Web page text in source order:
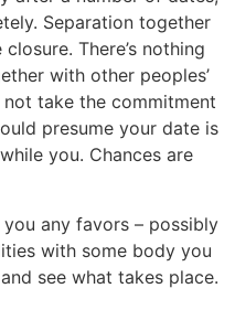
Separation together
There’s nothing
with other peoples’
take the commitment
presume your date is
you. Chances are
any favors – possibly
with some body you
see what takes place.